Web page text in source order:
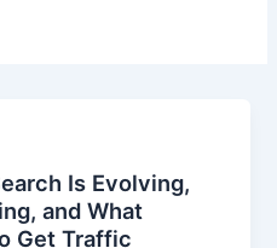
Is Evolving,
and What
Get Traffic